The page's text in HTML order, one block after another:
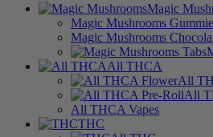
Magic
Magic Mushrooms
Magic Mushrooms
All THCA
All
All
All THCA Vapes
THC